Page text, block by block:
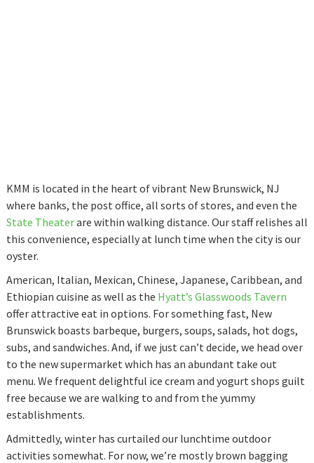
KMM is located in the heart of vibrant New Brunswick, NJ
where banks, the post office, all sorts of stores, and even the
State Theaterare within walking distance. Our staff relishes all
this convenience, especially at lunch time when the city is our
oyster.
American, Italian, Mexican, Chinese, Japanese, Caribbean, and
Ethiopian cuisine as well as the Hyatt’s Glasswoods Tavern
offer attractive eat in options. For something fast, New
Brunswick boasts barbeque, burgers, soups, salads, hot dogs,
subs, and sandwiches. And, if we just can’t decide, we head over
to the new supermarket which has an abundant take out
menu. We frequent delightful ice cream and yogurt shops guilt
free because we are walking to and from the yummy
establishments.
Admittedly, winter has curtailed our lunchtime outdoor
activities somewhat. For now, we’re mostly brown bagging